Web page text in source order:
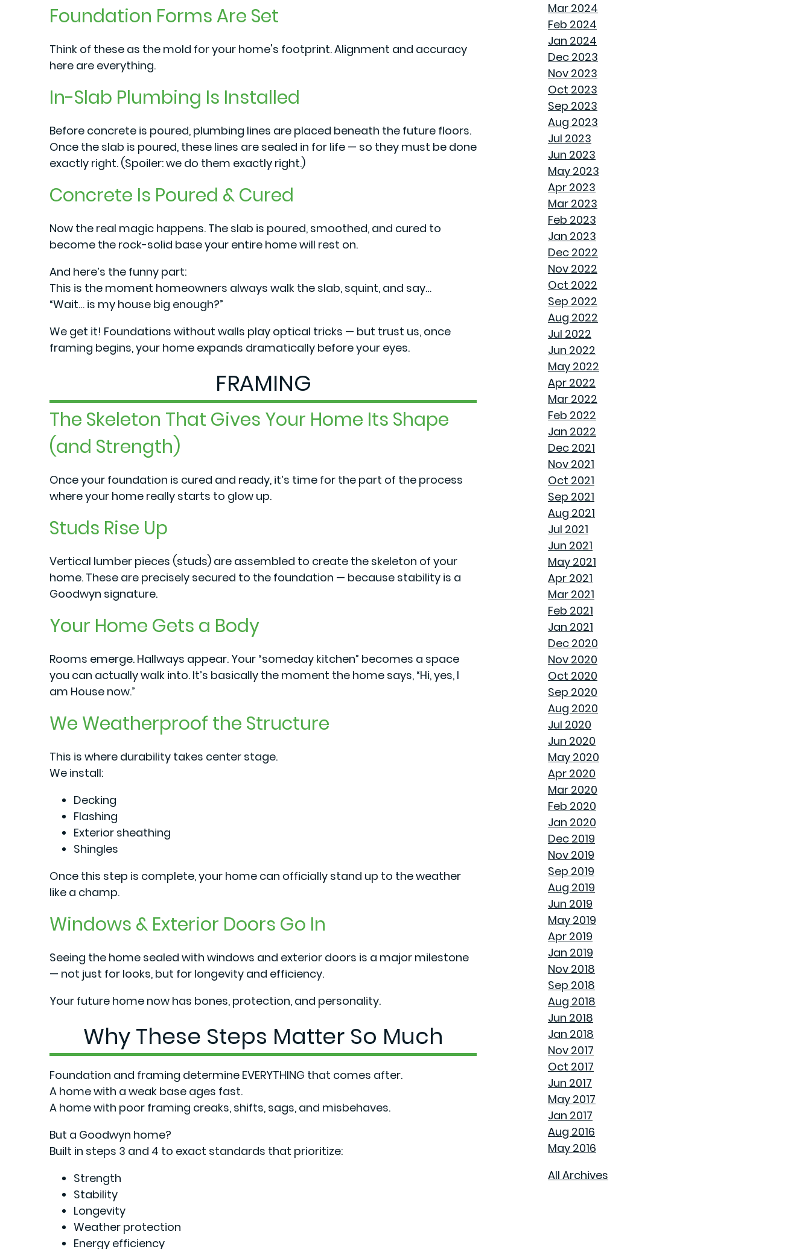
Foundation Forms Are Set
Think of these as the mold for your home's footprint. Alignment and accuracy
here are everything.
In-Slab Plumbing Is Installed
Before concrete is poured, plumbing lines are placed beneath the future floors.
Once the slab is poured, these lines are sealed in for life — so they must be done
exactly right. (Spoiler: we do them exactly right.)
Concrete Is Poured & Cured
Now the real magic happens. The slab is poured, smoothed, and cured to
become the rock-solid base your entire home will rest on.
And here’s the funny part:
This is the moment homeowners always walk the slab, squint, and say…
“Wait… is my house big enough?”
We get it! Foundations without walls play optical tricks — but trust us, once
framing begins, your home expands dramatically before your eyes.
FRAMING
The Skeleton That Gives Your Home Its Shape
(and Strength)
Once your foundation is cured and ready, it’s time for the part of the process
where your home really starts to glow up.
Studs Rise Up
Vertical lumber pieces (studs) are assembled to create the skeleton of your
home. These are precisely secured to the foundation — because stability is a
Goodwyn signature.
Your Home Gets a Body
Rooms emerge. Hallways appear. Your “someday kitchen” becomes a space
you can actually walk into. It’s basically the moment the home says, “Hi, yes, I
am House now.”
We Weatherproof the Structure
This is where durability takes center stage.
We install:
Decking
Flashing
Exterior sheathing
Shingles
Once this step is complete, your home can officially stand up to the weather
like a champ.
Windows & Exterior Doors Go In
Seeing the home sealed with windows and exterior doors is a major milestone
— not just for looks, but for longevity and efficiency.
Your future home now has bones, protection, and personality.
Why These Steps Matter So Much
Foundation and framing determine EVERYTHING that comes after.
A home with a weak base ages fast.
A home with poor framing creaks, shifts, sags, and misbehaves.
But a Goodwyn home?
Built in steps 3 and 4 to exact standards that prioritize:
Strength
Stability
Longevity
Weather protection
Energy efficiency
REVIVE OUTDOOR FURNITURE
SAME GOODWYN HOME, NEW MATTRESS FEEL
HOW APPLIANCE USE IMPACTS ENERGY BILLS
AND WHAT YOU CAN DO ABOUT IT
CREATIVE IDEAS TO TRANSFORM YOUR YARD
ROOF MAINTENANCE AND REPAIR: WHAT
EVERY HOMEOWNER SHOULD KNOW
STORAGE SOLUTIONS FOR BEDROOMS THAT
HOME OFFICE SETUP 101: DESIGNING A
PRODUCTIVE WORKSPACE
TOP HOME DESIGN TRENDS FOR FIRST-TIME
THE ULTIMATE GUIDE TO DECLUTTERING AND
TRANSFORMING CHAOS INTO PRODUCTIVITY:
A GUIDE TO ORGANIZING YOUR HOME OFFICE
NAVIGATING THE RENT VS. BUY DEBATE:
INSIGHTS FROM GOODWYN BUILDING
AVOID THESE 7 MISTAKES IN BUYING A HOME
WELCOME HOME: WHY ALABAMA SHINES
DECIDING ON A HOME WITH OR WITHOUT AN
REASONS TO USE A HUMIDIFIER DURING
GET READY TO ORGANIZE!
ENJOY ALL ALABAMA HAS TO OFFER THIS FALL
BUYING A NEW HOME VS OLD HOME
INTEREST RATES AND YOUR MORTGAGE
HOW A HOME CAN HELP YOU BUILD
DON'T MAKE THESE FALL LANDSCAPING
HOW TO FIX DRYWALL HOLES
BANISH BUGS FROM YOUR BACKYARD WITH
AVOID MAKING THESE MISTAKES DURING
YOUR FIRST YEAR OF HOMEOWNERSHIP
UNCLOG YOUR DRAIN QUICKLY WITH THESE
EXPLAINING HOW 30 AND 15 YEAR HOME
GET YOUR HOME READY FOR SPRING
PAINT COLORS THAT MAKE A SPACE
Mar 2024
Feb 2024
Jan 2024
Dec 2023
Nov 2023
Oct 2023
Sep 2023
Aug 2023
Jul 2023
Jun 2023
May 2023
Apr 2023
Mar 2023
Feb 2023
Jan 2023
Dec 2022
Nov 2022
Oct 2022
Sep 2022
Aug 2022
Jul 2022
Jun 2022
May 2022
Apr 2022
Mar 2022
Feb 2022
Jan 2022
Dec 2021
Nov 2021
Oct 2021
Sep 2021
Aug 2021
Jul 2021
Jun 2021
May 2021
Apr 2021
Mar 2021
Feb 2021
Jan 2021
Dec 2020
Nov 2020
Oct 2020
Sep 2020
Aug 2020
Jul 2020
Jun 2020
May 2020
Apr 2020
Mar 2020
Feb 2020
Jan 2020
Dec 2019
Nov 2019
Sep 2019
Aug 2019
Jun 2019
May 2019
Apr 2019
Jan 2019
Nov 2018
Sep 2018
Aug 2018
Jun 2018
Jan 2018
Nov 2017
Oct 2017
Jun 2017
May 2017
Jan 2017
Aug 2016
May 2016
All Archives